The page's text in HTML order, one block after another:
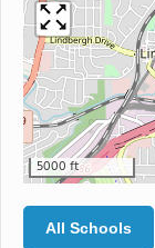
5000 ft
All Schools